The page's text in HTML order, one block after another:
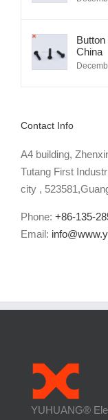
China
Contact Info
A4 building,
Tutang First
city ,
Phone: +86-135-
Email:
YUHUANG®